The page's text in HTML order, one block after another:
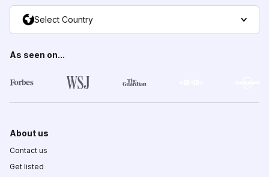
Select Country
As seen on...
About us
Contact us
Get listed